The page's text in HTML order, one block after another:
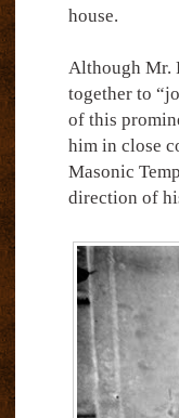
house.
Although Mr.
together to
of this
him in close
Masonic
direction of